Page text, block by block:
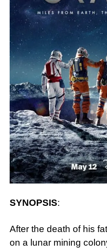
SYNOPSIS:
After the death of his
on a lunar mining